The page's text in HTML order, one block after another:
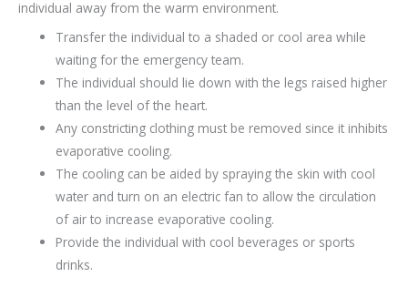
individual away from the warm environment.
Transfer the individual to a shaded or cool area while
waiting for the emergency team.
The individual should lie down with the legs raised higher
than the level of the heart.
Any constricting clothing must be removed since it inhibits
evaporative cooling.
The cooling can be aided by spraying the skin with cool
water and turn on an electric fan to allow the circulation
of air to increase evaporative cooling.
Provide the individual with cool beverages or sports
drinks.